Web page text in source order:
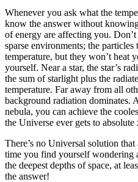
Whenever you ask what the
know the answer without
of energy are affecting you.
sparse environments; the particles
temperature, but they won’t heat
yourself. Near a star, the star’s
the sum of starlight plus the
temperature. Far away from all
background radiation dominates.
nebula, you can achieve the
the Universe ever gets to absolute
There’s no Universal solution
time you find yourself wondering
the deepest depths of space, at
the answer!